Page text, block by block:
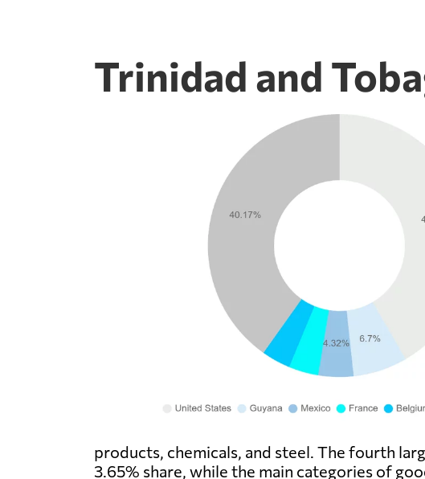
Trinidad and
products, chemicals, and steel. The fourth
3.65% share, while the main categories of